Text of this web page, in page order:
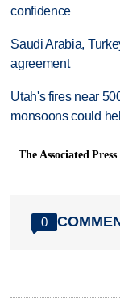
confidence
Saudi Arabia,
agreement
Utah's fires near
monsoons could
The Associated Press
0